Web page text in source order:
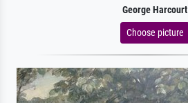
George Harcourt
Choose picture